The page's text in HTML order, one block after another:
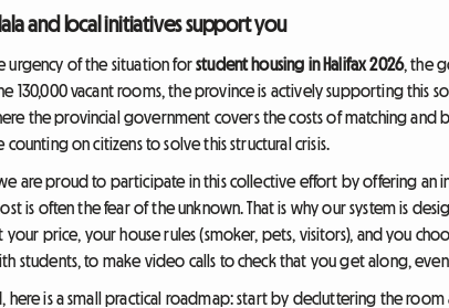
and local initiatives support you
urgency of the situation forstudent housing in Halifax 2026, the
130,000 vacant rooms, the province is actively supporting this
the provincial government covers the costs of matching and
counting on citizens to solve this structural crisis.
are proud to participate in this collective effort by offering an
is often the fear of the unknown. That is why our system is
your price, your house rules (smoker, pets, visitors), and you
students, to make video calls to check that you get along,
here is a small practical roadmap: start by decluttering the